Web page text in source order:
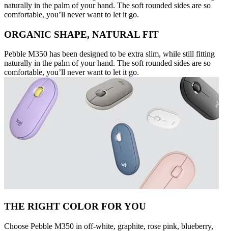
naturally in the palm of your hand. The soft rounded sides are so
comfortable, you’ll never want to let it go.
ORGANIC SHAPE, NATURAL FIT
Pebble M350 has been designed to be extra slim, while still fitting
naturally in the palm of your hand. The soft rounded sides are so
comfortable, you’ll never want to let it go.
THE RIGHT COLOR FOR YOU
Choose Pebble M350 in off-white, graphite, rose pink, blueberry,